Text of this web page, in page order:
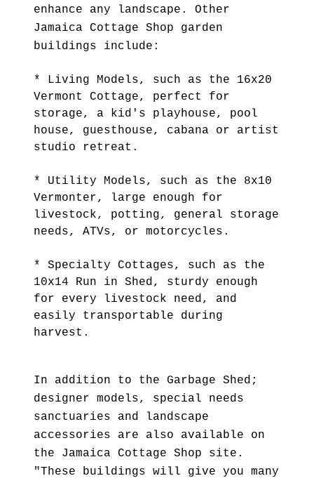
enhance any landscape. Other
Jamaica Cottage Shop garden
buildings include:
* Living Models, such as the 16x20
Vermont Cottage, perfect for
storage, a kid's playhouse, pool
house, guesthouse, cabana or artist
studio retreat.
* Utility Models, such as the 8x10
Vermonter, large enough for
livestock, potting, general storage
needs, ATVs, or motorcycles.
* Specialty Cottages, such as the
10x14 Run in Shed, sturdy enough
for every livestock need, and
easily transportable during
harvest.
In addition to the Garbage Shed;
designer models, special needs
sanctuaries and landscape
accessories are also available on
the Jamaica Cottage Shop site.
"These buildings will give you many